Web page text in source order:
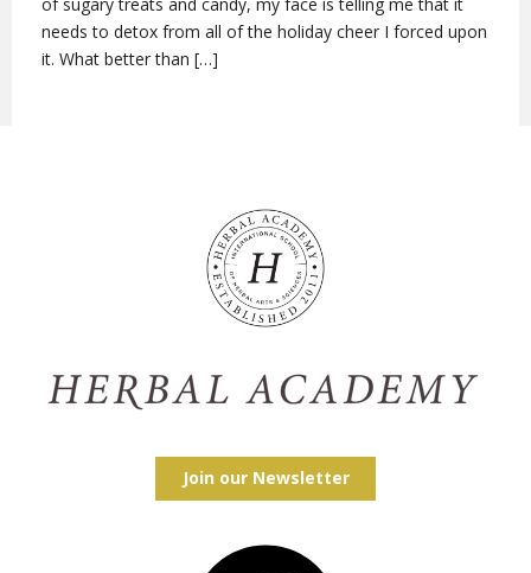
needs to detox from all of the holiday cheer I forced upon
it. What better than […]
Join our Newsletter